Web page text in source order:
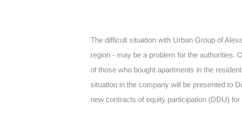
The difficult situation with Urban Group of
region - may be a problem for the authorities.
of those who bought apartments in the
situation in the company will be presented to
new contracts of equity participation (DDU)